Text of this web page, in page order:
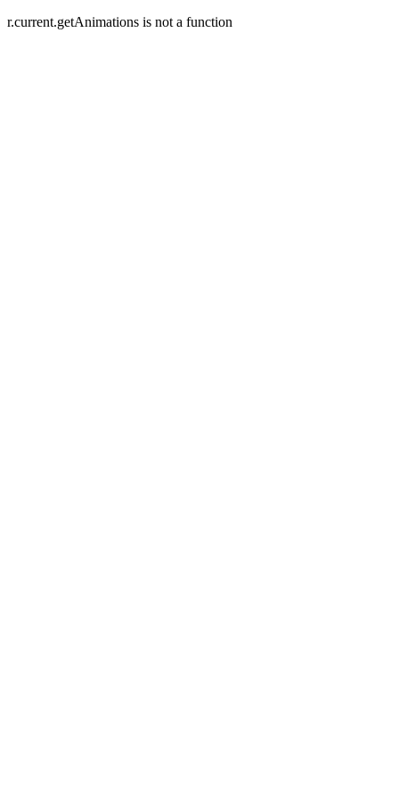
r.current.getAnimations is not a function